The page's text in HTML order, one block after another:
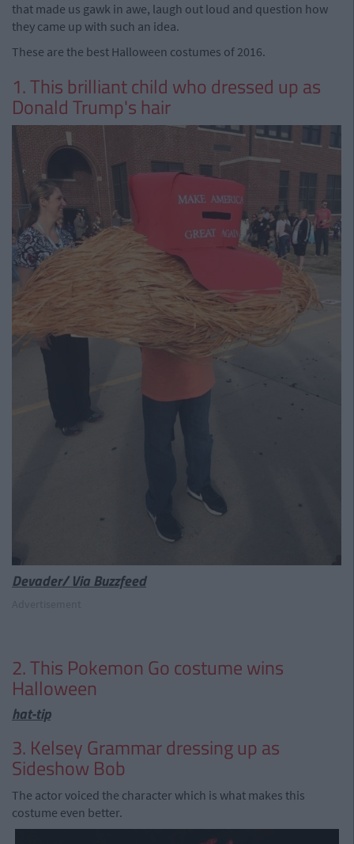
that made us gawk in awe, laugh out loud and question how
they came up with such an idea.
These are the best Halloween costumes of 2016.
1. This brilliant child who dressed up as
Donald Trump's hair
Devader/ Via Buzzfeed
2. This Pokemon Go costume wins
Halloween
hat-tip
3. Kelsey Grammar dressing up as
Sideshow Bob
The actor voiced the character which is what makes this
costume even better.